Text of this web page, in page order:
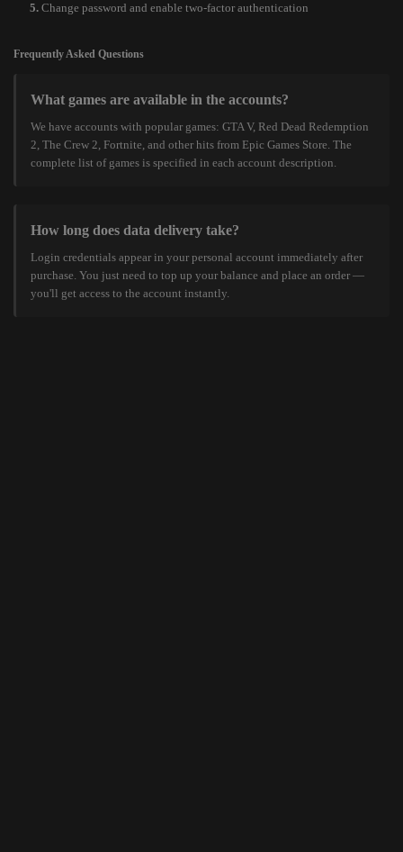
Change password and enable two-factor authentication
Frequently Asked Questions
What games are available in the accounts?
We have accounts with popular games: GTA V, Red Dead Redemption
2, The Crew 2, Fortnite, and other hits from Epic Games Store. The
complete list of games is specified in each account description.
How long does data delivery take?
Login credentials appear in your personal account immediately after
purchase. You just need to top up your balance and place an order —
you'll get access to the account instantly.